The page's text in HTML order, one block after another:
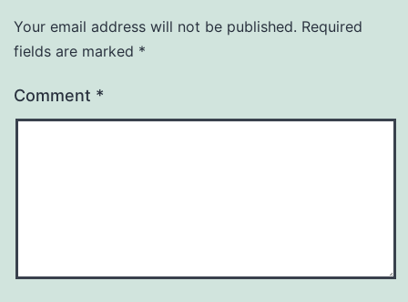
Your email address will not be published. Required
fields are marked *
Comment *